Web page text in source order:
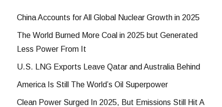
China Accounts for All Global Nuclear Growth in 2025
The World Burned More Coal in 2025 but Generated
Less Power From It
U.S. LNG Exports Leave Qatar and Australia Behind
America Is Still The World’s Oil Superpower
Clean Power Surged In 2025, But Emissions Still Hit A